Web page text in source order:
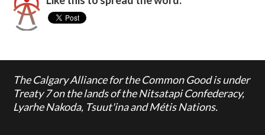
The Calgary Alliance for the Common Good is under
Treaty 7 on the lands of the Nitsatapi Confederacy,
Lyarhe Nakoda, Tsuut'ina and Métis Nations.